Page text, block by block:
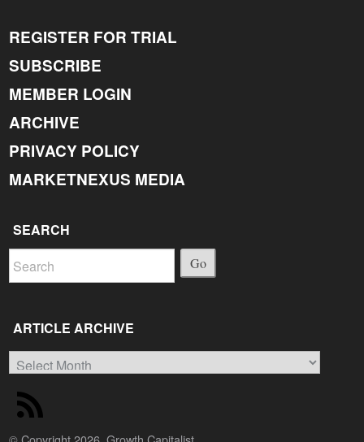
REGISTER FOR TRIAL
SUBSCRIBE
MEMBER LOGIN
ARCHIVE
PRIVACY POLICY
MARKETNEXUS MEDIA
SEARCH
Go
ARTICLE ARCHIVE
Article
Archive